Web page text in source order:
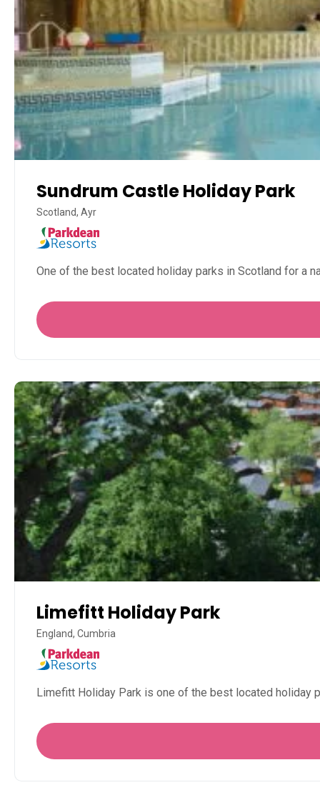
Sundrum Castle Holiday Park
Scotland, Ayr
One of the best located holiday parks in Scotland for a
Limefitt Holiday Park
England, Cumbria
Limefitt Holiday Park is one of the best located holiday